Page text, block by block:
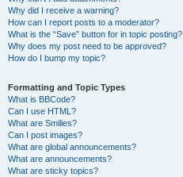
Why did I receive a warning?
How can I report posts to a moderator?
What is the “Save” button for in topic posting?
Why does my post need to be approved?
How do I bump my topic?
Formatting and Topic Types
What is BBCode?
Can I use HTML?
What are Smilies?
Can I post images?
What are global announcements?
What are announcements?
What are sticky topics?